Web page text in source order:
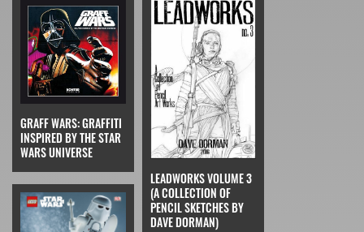
GRAFF WARS: GRAFFITI
INSPIRED BY THE STAR
WARS UNIVERSE
LEADWORKS VOLUME 3
(A COLLECTION OF
PENCIL SKETCHES BY
DAVE DORMAN)